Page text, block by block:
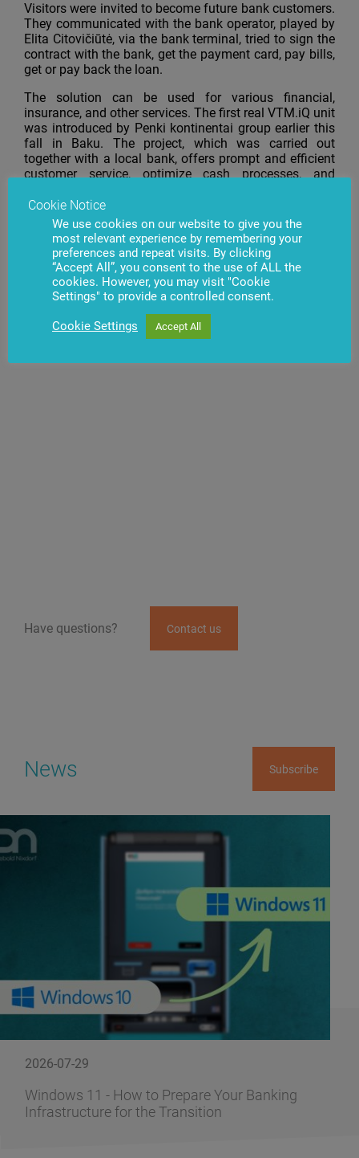
Visitors were invited to become future bank customers.
They communicated with the bank operator, played by
Elita Citovičiūtė, via the bank terminal, tried to sign the
contract with the bank, get the payment card, pay bills,
get or pay back the loan.
The solution can be used for various financial,
insurance, and other services. The first real VTM.iQ unit
was introduced by Penki kontinentai group earlier this
fall in Baku. The project, which was carried out
together with a local bank, offers prompt and efficient
customer service, optimize cash processes, and
Over 600 professionals from different sectors took part
in the event organized byVerslo žiniosbusiness daily.
Video (LT)
Have questions? Contact us
News Subscribe
2026-07-29
Windows 11 - How to Prepare Your Banking
Infrastructure for the Transition
Cookie Notice
We use cookies on our website to give you the
most relevant experience by remembering your
preferences and repeat visits. By clicking
“Accept All”, you consent to the use of ALL the
cookies. However, you may visit "Cookie
Settings" to provide a controlled consent.
Cookie Settings Accept All